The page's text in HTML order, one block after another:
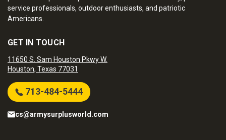
service professionals, outdoor enthusiasts, and patriotic
Americans.
GET IN TOUCH
11650 S. Sam Houston Pkwy W.
Houston, Texas 77031
713-484-5444
cs@armysurplusworld.com